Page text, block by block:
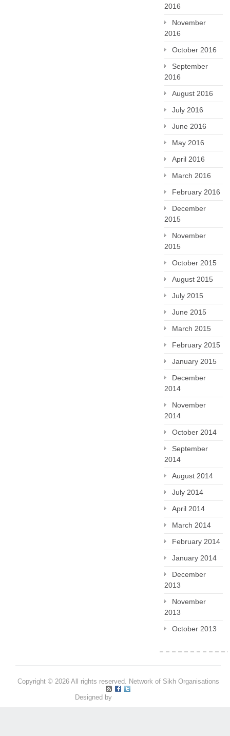
2016
November
2016
October 2016
September
2016
August 2016
July 2016
June 2016
May 2016
April 2016
March 2016
February 2016
December
2015
November
2015
October 2015
August 2015
July 2015
June 2015
March 2015
February 2015
January 2015
December
2014
November
2014
October 2014
September
2014
August 2014
July 2014
April 2014
March 2014
February 2014
January 2014
December
2013
November
2013
October 2013
Copyright © 2026 All rights reserved. Network of Sikh Organisations
Designed by